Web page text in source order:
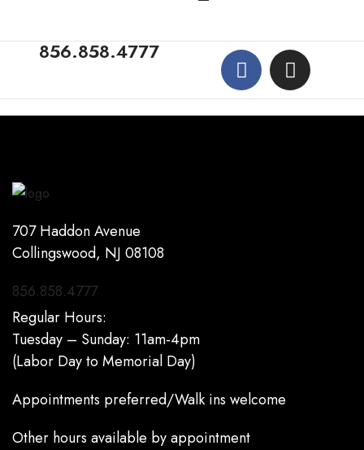
856.858.4777
707 Haddon Avenue
Collingswood, NJ 08108
856.858.4777
Regular Hours:
Tuesday – Sunday: 11am-4pm
(Labor Day to Memorial Day)
Appointments preferred/Walk ins welcome
Other hours available by appointment